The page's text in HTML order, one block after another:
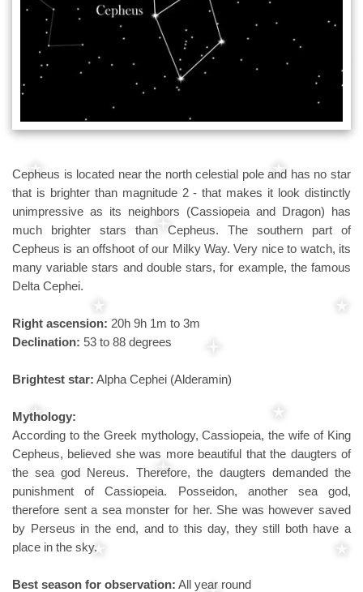
Cepheus is located near the north celestial pole and has no star
that is brighter than magnitude 2 - that makes it look distinctly
unimpressive as its neighbors (Cassiopeia and Dragon) has
much brighter stars than Cepheus. The southern part of
Cepheus is an offshoot of our Milky Way. Very nice to watch, its
many variable stars and double stars, for example, the famous
Delta Cephei.
Right ascension: 20h 9h 1m to 3m
Declination: 53 to 88 degrees
Brightest star: Alpha Cephei (Alderamin)
Mythology:
According to the Greek mythology, Cassiopeia, the wife of King
Cepheus, believed she was more beautiful that the daugters of
the sea god Nereus. Therefore, the daugters demanded the
punishment of Cassiopeia. Posseidon, another sea god,
therefore sent a sea monster for her. She was however saved
by Perseus in the end, and to this day, they still both have a
place in the sky.
Best season for observation: All year round